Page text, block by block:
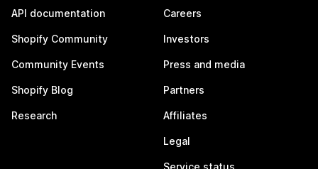
API documentation
Shopify Community
Community Events
Shopify Blog
Research
Careers
Investors
Press and media
Partners
Affiliates
Legal